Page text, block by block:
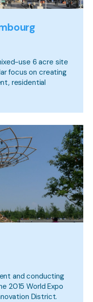
use 6 acre site
focus on creating
residential
and conducting
2015 World Expo
District.